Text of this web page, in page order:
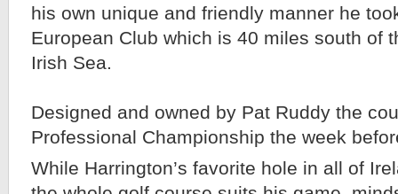
his own unique and friendly manner he
European Club which is 40 miles south of
Irish Sea.
Designed and owned by Pat Ruddy the
Professional Championship the week
While Harrington’s favorite hole in all of